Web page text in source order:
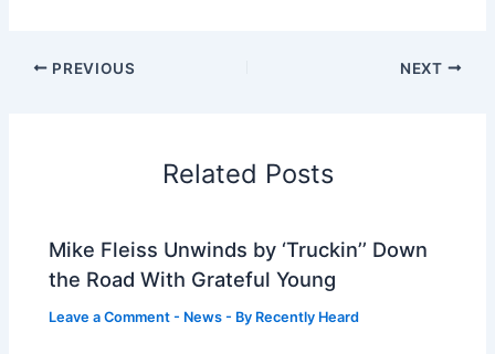
PREVIOUS NEXT
Related Posts
Mike Fleiss Unwinds by ‘Truckin’’ Down
the Road With Grateful Young
Leave a Comment - News - By Recently Heard